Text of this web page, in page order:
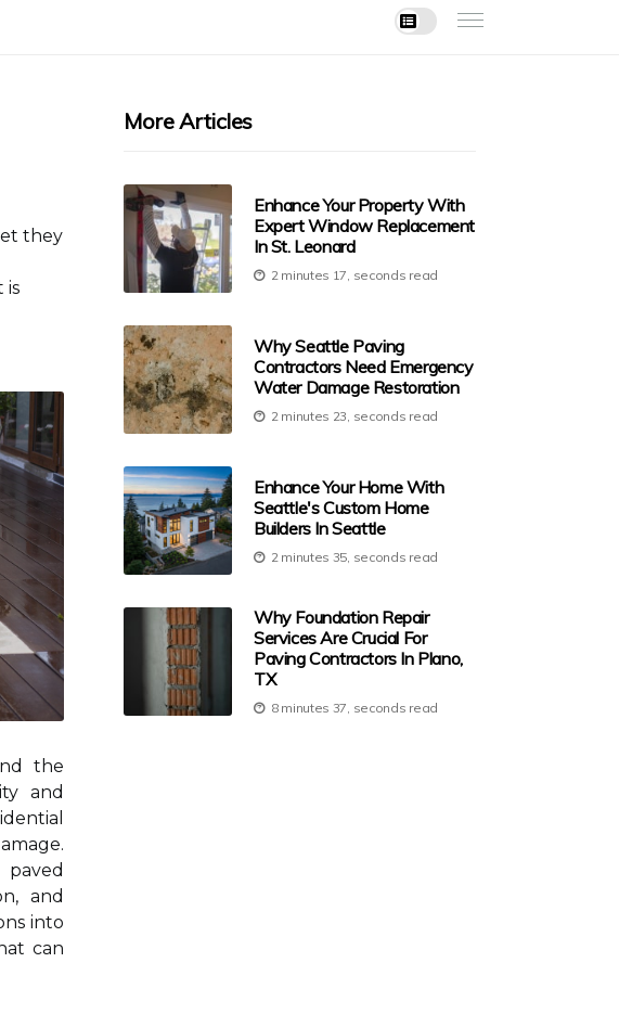
they
is
the
and
and
into
can
More Articles
Enhance Your Property With
Expert Window Replacement
In St. Leonard
2 minutes 17, seconds read
Why Seattle Paving
Contractors Need Emergency
Water Damage Restoration
2 minutes 23, seconds read
Enhance Your Home With
Seattle's Custom Home
Builders In Seattle
2 minutes 35, seconds read
Why Foundation Repair
Services Are Crucial For
Paving Contractors In Plano,
TX
8 minutes 37, seconds read